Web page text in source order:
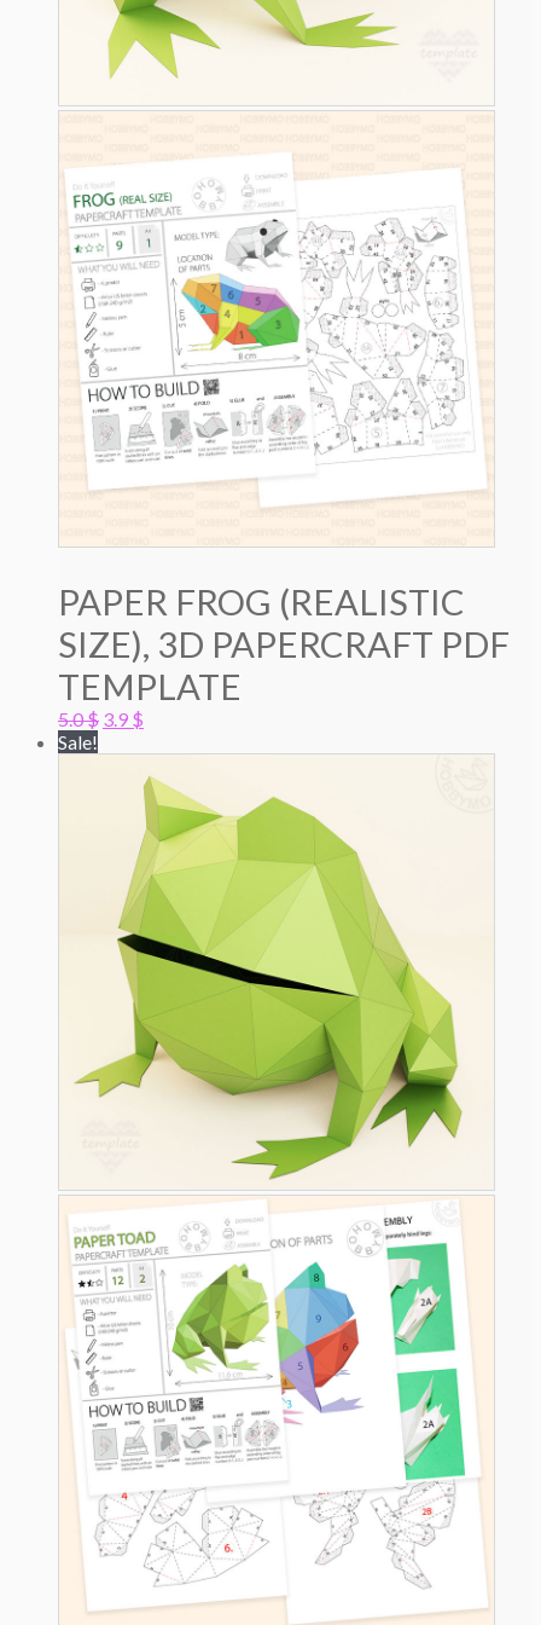
PAPER FROG (REALISTIC
SIZE), 3D PAPERCRAFT PDF
TEMPLATE
5.0$ Original
5.0 $.
3.9 $
3.9 $.
Sale!